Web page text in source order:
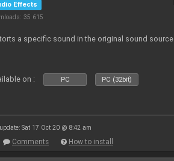
Effects
35 615
a specific sound in the original sound source
on : PC PC (32bit)
Sat 17 Oct 20 @ 8:42 am
Comments How to install